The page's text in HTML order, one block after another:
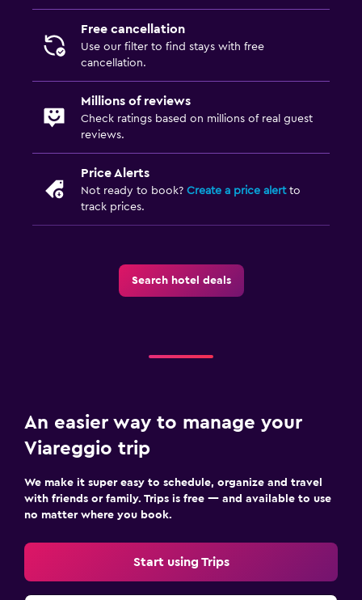
Free cancellation
Use our filter to find stays with free
cancellation.
Millions of reviews
Check ratings based on millions of real guest
reviews.
Price Alerts
Not ready to book? Create a price alertto
track prices.
Search hotel deals
An easier way to manage your
Viareggio trip
We make it super easy to schedule, organize and travel
with friends or family. Trips is free — and available to use
no matter where you book.
Start using Trips